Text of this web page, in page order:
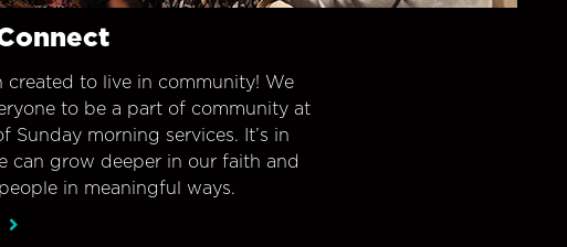
created to live in community! We
to be a part of community at
Sunday morning services. It’s in
can grow deeper in our faith and
in meaningful ways.